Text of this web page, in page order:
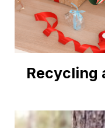
Recycling